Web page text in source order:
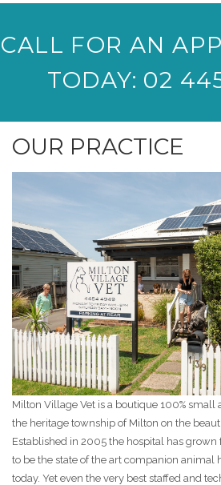
CALL FOR AN
TODAY: 02
OUR PRACTICE
Milton Village Vet is a boutique 100%
the heritage township of Milton on the
Established in 2005 the hospital has
to be the state of the art companion animal
today. Yet even the very best staffed and